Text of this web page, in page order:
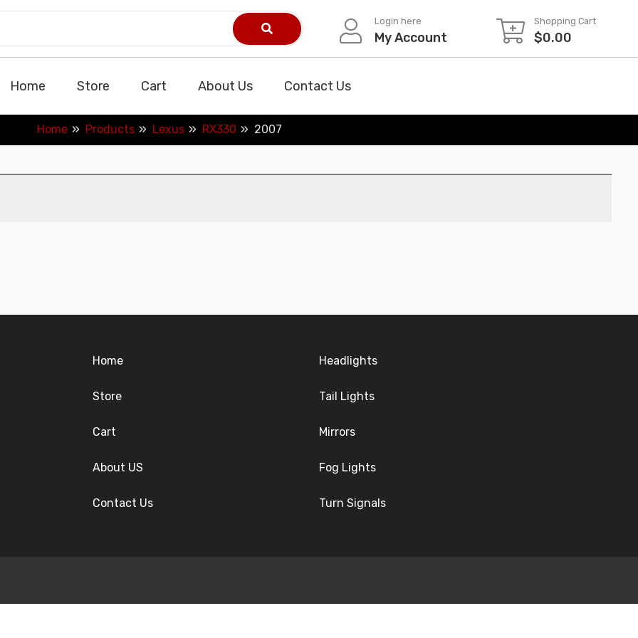
Login here
My Account
Shopping Cart
$0.00
Home Store Cart About Us Contact Us
Home Products Lexus RX330 2007
Home
Store
Cart
About US
Contact Us
Headlights
Tail Lights
Mirrors
Fog Lights
Turn Signals